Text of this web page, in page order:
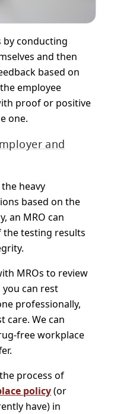
by conducting
and then
based on
employee
proof or positive
one.
and
heavy
based on the
an MRO can
testing results
MROs to review
can rest
professionally,
care. We can
free workplace
process of
policy(or
have) in